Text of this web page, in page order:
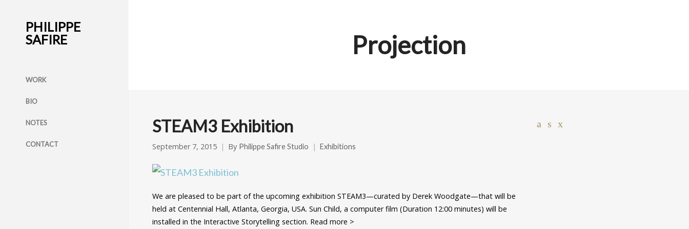
PHILIPPE
SAFIRE
WORK
BIO
NOTES
CONTACT
Projection
STEAM3 Exhibition
September 7, 2015 By Philippe Safire Studio Exhibitions
We are pleased to be part of the upcoming exhibition STEAM3—curated by Derek Woodgate—that will be
held at Centennial Hall, Atlanta, Georgia, USA. Sun Child, a computer film (Duration 12:00 minutes) will be
installed in the Interactive Storytelling section. Read more >